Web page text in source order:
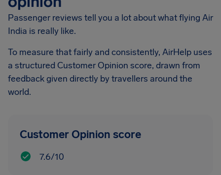
Passenger reviews tell you a lot about what flying Air
India is really like.
To measure that fairly and consistently, AirHelp uses
a structured Customer Opinion score, drawn from
feedback given directly by travellers around the
world.
Customer Opinion score
7.6/10